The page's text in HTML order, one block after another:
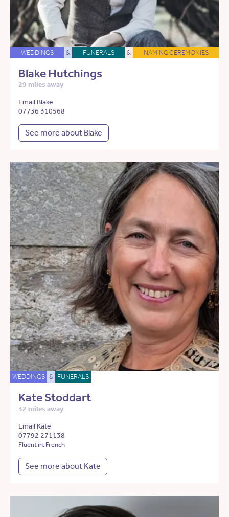
WEDDINGS & FUNERALS & NAMING CEREMONIES
Blake Hutchings
29 miles away
Email Blake
07736 310568
See more about Blake
WEDDINGS & FUNERALS
Kate Stoddart
32 miles away
Email Kate
07792 271138
Fluent in: French
See more about Kate